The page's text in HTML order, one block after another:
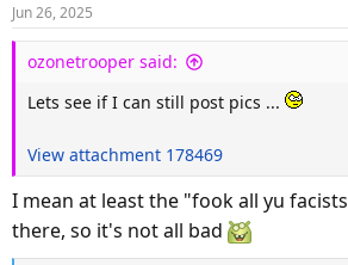
n
s
Jun 26, 2025
ozonetrooper said:
Lets see if I can still post pics ...
View attachment 178469
I mean at least the "fook all yu
there, so it's not all bad